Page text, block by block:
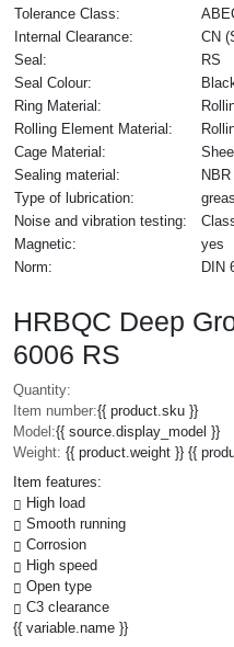
Tolerance Class:
Internal Clearance:
CN
Seal:
RS
Seal Colour:
Ring Material:
Rolling Element Material:
Cage Material:
Sealing material:
NBR
Type of lubrication:
Noise and vibration testing:
Magnetic:
yes
Norm:
DIN
HRBQC Deep
6006 RS
Quantity:
Item number:{{ product.sku }}
Model:{{ source.display_model }}
Weight: {{ product.weight }} {{
Item features:
High load
Smooth running
Corrosion
High speed
Open type
C3 clearance
{{ variable.name }}